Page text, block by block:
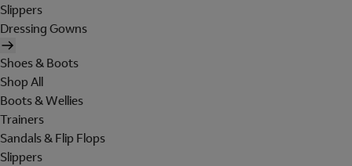
Slippers
Dressing Gowns
Shoes & Boots
Shop All
Boots & Wellies
Trainers
Sandals & Flip Flops
Slippers